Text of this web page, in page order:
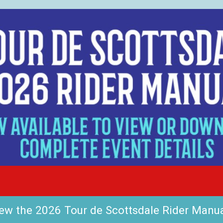
the 2026 Tour de Scottsdale Rider